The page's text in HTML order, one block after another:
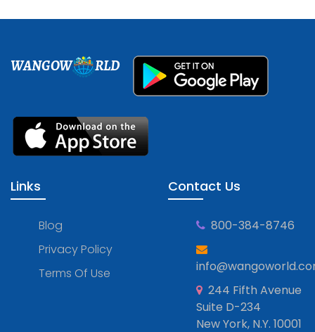
WANGOW RLD
Links
Blog
Privacy Policy
Terms Of Use
Contact Us
800-384-8746
244 Fifth Avenue
Suite D-234
New York, N.Y. 10001